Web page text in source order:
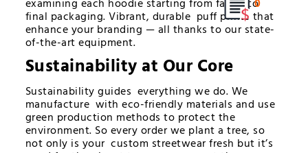
examining each hoodie starting from fabric to
final packaging. Vibrant, durable puff prints that
enhance your branding — all thanks to our state-
of-the-art equipment.
Sustainability at Our Core
Sustainability guides everything we do. We
manufacture with eco-friendly materials and use
green production methods to protect the
environment. So every order we plant a tree, so
not only is your custom streetwear fresh but it’s
0